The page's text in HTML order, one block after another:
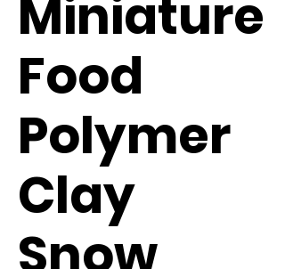
Miniature
Food
Polymer
Clay